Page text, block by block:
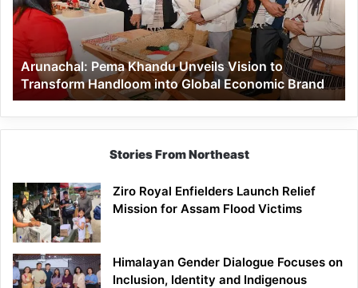
to
Handloom
into
Global
Economic
Brand
Arunachal: Pema Khandu Unveils Vision to
Transform Handloom into Global Economic Brand
Stories From Northeast
Ziro Royal Enfielders Launch Relief
Mission for Assam Flood Victims
Himalayan Gender Dialogue Focuses on
Inclusion, Identity and Indigenous